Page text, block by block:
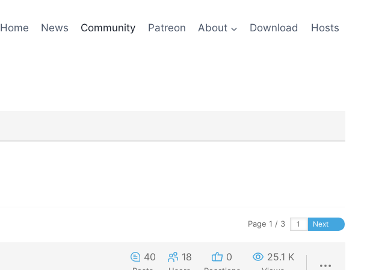
Home News Community Patreon About Download Hosts
Page 1 / 3 Next
40 18 0 25.1 K